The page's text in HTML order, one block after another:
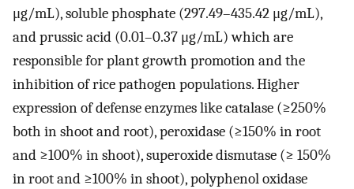
μg/mL), soluble phosphate (297.49–435.42 μg/mL),
and prussic acid (0.01–0.37 μg/mL) which are
responsible for plant growth promotion and the
inhibition of rice pathogen populations. Higher
expression of defense enzymes like catalase (≥250%
both in shoot and root), peroxidase (≥150% in root
and ≥100% in shoot), superoxide dismutase (≥ 150%
in root and ≥100% in shoot), polyphenol oxidase